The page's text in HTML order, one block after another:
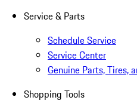
Service & Parts
Schedule Service
Service Center
Genuine Parts, Tires,
Shopping Tools